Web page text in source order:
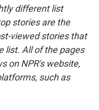
different list
stories are the
viewed stories that
list. All of the pages
on NPR's website,
such as